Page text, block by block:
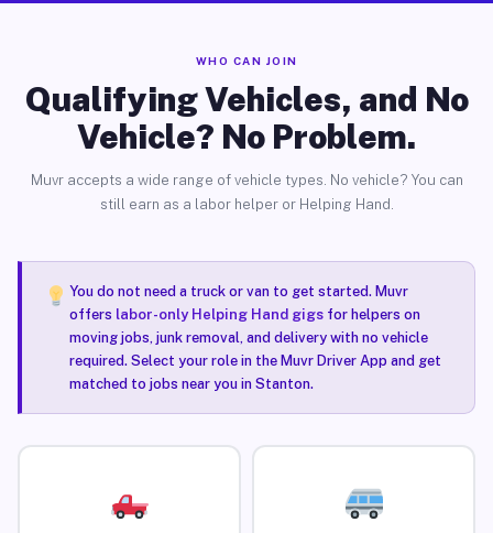
WHO CAN JOIN
Qualifying Vehicles, and No
Vehicle? No Problem.
Muvr accepts a wide range of vehicle types. No vehicle? You can
still earn as a labor helper or Helping Hand.
You do not need a truck or van to get started. Muvr
offers labor-only Helping Hand gigsfor helpers on
moving jobs, junk removal, and delivery with no vehicle
required. Select your role in the Muvr Driver App and get
matched to jobs near you in Stanton.